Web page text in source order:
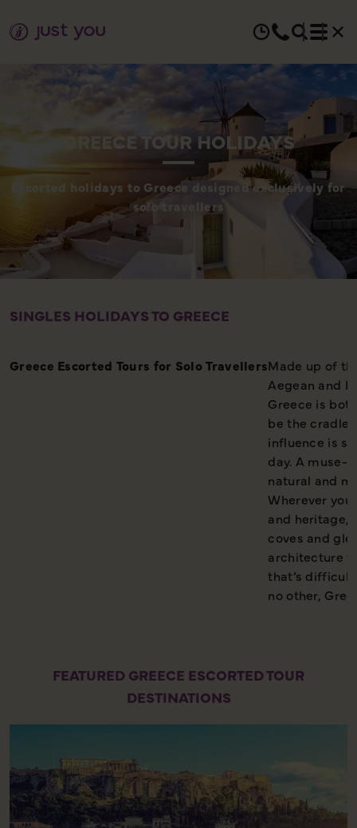
GREECE TOUR HOLIDAYS
Escorted holidays to Greece designed exclusively for
solo travellers
SINGLES HOLIDAYS TO GREECE
Greece Escorted Tours for Solo TravellersMade up of
Aegean and
Greece is
be the cradle
influence is
day. A muse-
natural and
Wherever
and heritage,
coves and
architecture
that’s difficult
no other,
FEATURED GREECE ESCORTED TOUR
DESTINATIONS